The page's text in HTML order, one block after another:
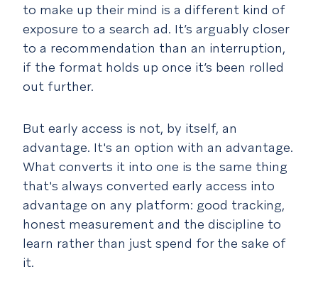
to make up their mind is a different kind of
exposure to a search ad. It’s arguably closer
to a recommendation than an interruption,
if the format holds up once it’s been rolled
out further.
But early access is not, by itself, an
advantage. It's an option with an advantage.
What converts it into one is the same thing
that's always converted early access into
advantage on any platform: good tracking,
honest measurement and the discipline to
learn rather than just spend for the sake of
it.